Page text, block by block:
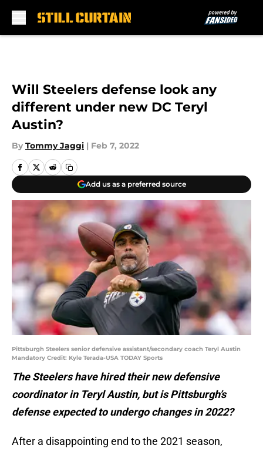
Will Steelers defense look any
different under new DC Teryl
Austin?
By Tommy Jaggi | Feb 7, 2022
Add us as a preferred source
Pittsburgh Steelers senior defensive assistant/secondary coach Teryl Austin
Mandatory Credit: Kyle Terada-USA TODAY Sports
The Steelers have hired their new defensive
coordinator in Teryl Austin, but is Pittsburgh’s
defense expected to undergo changes in 2022?
After a disappointing end to the 2021 season,